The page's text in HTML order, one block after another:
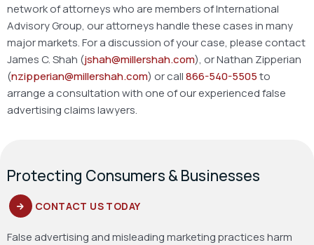
network of attorneys who are members of International
Advisory Group, our attorneys handle these cases in many
major markets. For a discussion of your case, please contact
James C. Shah (jshah@millershah.com), or Nathan Zipperian
(nzipperian@millershah.com) or call866-540-5505to
arrange a consultation with one of our experienced false
advertising claims lawyers.
Protecting Consumers & Businesses
CONTACT US TODAY
False advertising and misleading marketing practices harm